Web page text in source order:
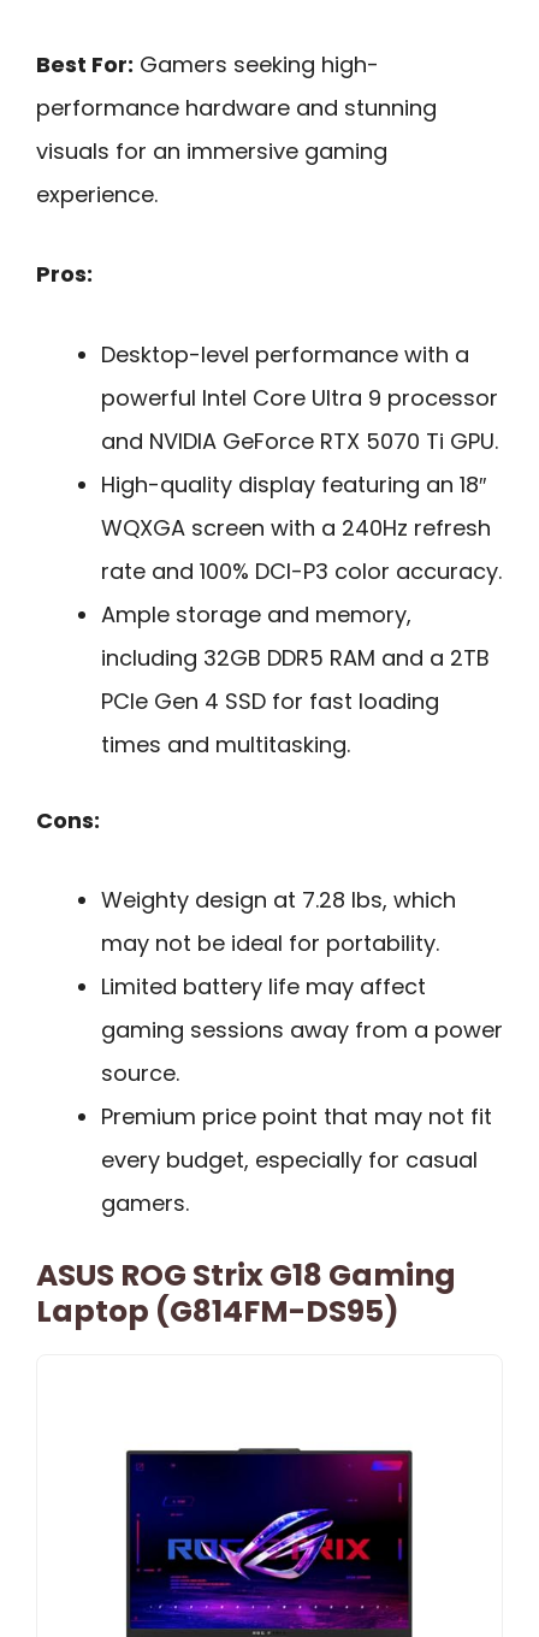
Best For: Gamers seeking high-
performance hardware and stunning
visuals for an immersive gaming
experience.
Pros:
Desktop-level performance with a
powerful Intel Core Ultra 9 processor
and NVIDIA GeForce RTX 5070 Ti GPU.
High-quality display featuring an 18″
WQXGA screen with a 240Hz refresh
rate and 100% DCI-P3 color accuracy.
Ample storage and memory,
including 32GB DDR5 RAM and a 2TB
PCIe Gen 4 SSD for fast loading
times and multitasking.
Cons:
Weighty design at 7.28 lbs, which
may not be ideal for portability.
Limited battery life may affect
gaming sessions away from a power
source.
Premium price point that may not fit
every budget, especially for casual
gamers.
ASUS ROG Strix G18 Gaming
Laptop (G814FM-DS95)